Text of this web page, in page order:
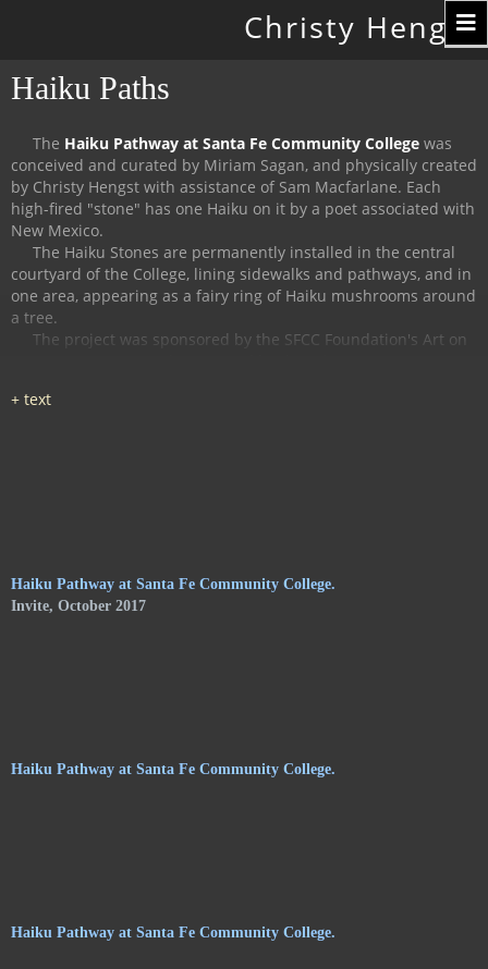
Christy Hengst
Haiku Paths
The Haiku Pathway at Santa Fe Community College was
conceived and curated by Miriam Sagan, and physically created
by Christy Hengst with assistance of Sam Macfarlane. Each
high-fired "stone" has one Haiku on it by a poet associated with
New Mexico.
The Haiku Stones are permanently installed in the central
courtyard of the College, lining sidewalks and pathways, and in
one area, appearing as a fairy ring of Haiku mushrooms around
a tree.
The project was sponsored by the SFCC Foundation's Art on
Haiku Pathway at Santa Fe Community College.
Invite, October 2017
Haiku Pathway at Santa Fe Community College.
Haiku Pathway at Santa Fe Community College.